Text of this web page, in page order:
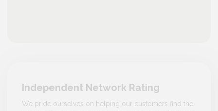
Independent Network Rating
We pride ourselves on helping our customers find the